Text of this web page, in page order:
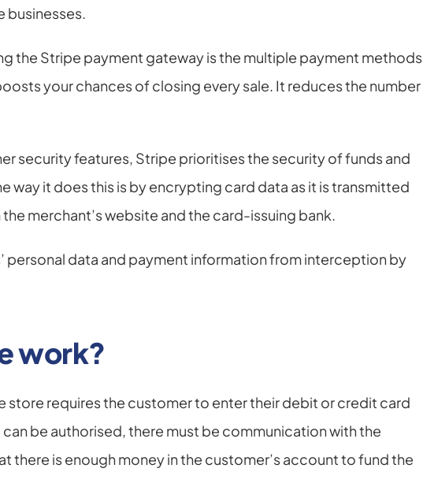
businesses.
the Stripe payment gateway is the multiple payment methods
your chances of closing every sale. It reduces the number
security features, Stripe prioritises the security of funds and
way it does this is by encrypting card data as it is transmitted
merchant’s website and the card-issuing bank.
personal data and payment information from interception by
work?
store requires the customer to enter their debit or credit card
be authorised, there must be communication with the
there is enough money in the customer’s account to fund the